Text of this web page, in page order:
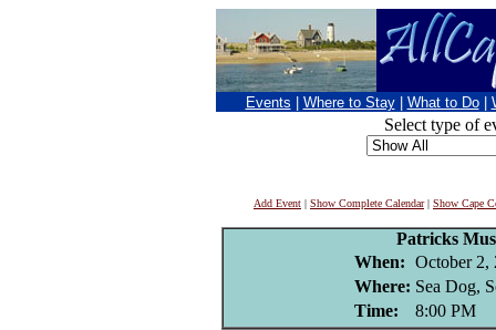
Events Where to Stay What to Do
Select type of
Add Event | Show Complete Calendar| Show Cape
Patricks
When: October 2,
Where: Sea Dog,
Time:
8:00 PM